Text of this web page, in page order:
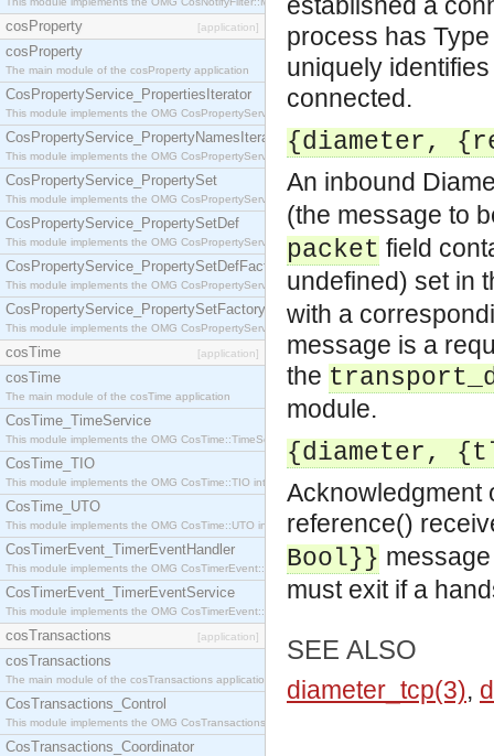
cosProperty [application]
cosProperty
The main module of the cosProperty application
CosPropertyService_PropertiesIterator
This module implements the OMG CosPropertyService::PropertiesIterator interface.
CosPropertyService_PropertyNamesIterator
This module implements the OMG CosPropertyService::PropertyNamesIterator interface.
CosPropertyService_PropertySet
This module implements the OMG CosPropertyService::PropertySet interface.
CosPropertyService_PropertySetDef
This module implements the OMG CosPropertyService::PropertySetDef interface.
CosPropertyService_PropertySetDefFactory
This module implements the OMG CosPropertyService::PropertySetDefFactory interface.
CosPropertyService_PropertySetFactory
This module implements the OMG CosPropertyService::PropertySetFactory interface.
cosTime [application]
cosTime
The main module of the cosTime application
CosTime_TimeService
This module implements the OMG CosTime::TimeService interface.
CosTime_TIO
This module implements the OMG CosTime::TIO interface.
CosTime_UTO
This module implements the OMG CosTime::UTO interface.
CosTimerEvent_TimerEventHandler
This module implements the OMG CosTimerEvent::TimerEventHandler interface.
CosTimerEvent_TimerEventService
This module implements the OMG CosTimerEvent::TimerEventService interface.
cosTransactions [application]
cosTransactions
The main module of the cosTransactions application.
CosTransactions_Control
This module implements the OMG CosTransactions::Control interface.
CosTransactions_Coordinator
process has
uniquely
connected.
{diameter,
An inbound
(the message to
packet field
undefined) set in
with a
message is a
the
module.
{diameter,
Acknowledgment
reference()
Bool}}
must exit if a
SEE ALSO
diameter_tcp(3),